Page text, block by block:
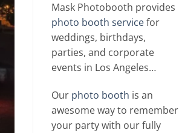
Mask Photobooth provides
photo booth servicefor
weddings, birthdays,
parties, and corporate
events in Los Angeles…
Our photo booth is an
awesome way to remember
your party with our fully